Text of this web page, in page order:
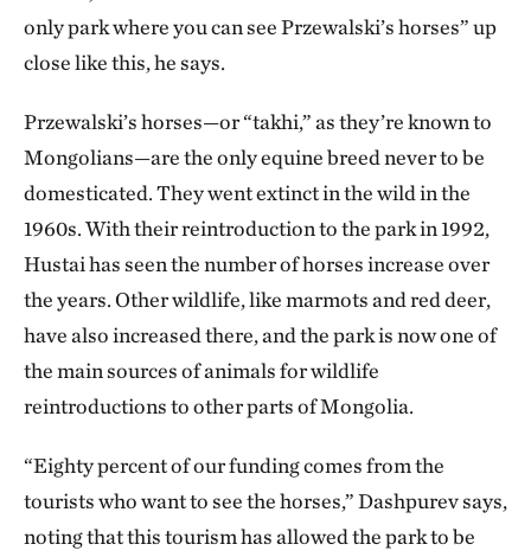
only park where you can see Przewalski’s horses” up
close like this, he says.
Przewalski’s horses—or “takhi,” as they’re known to
Mongolians—are the only equine breed never to be
domesticated. They went extinct in the wild in the
1960s. With their reintroduction to the park in 1992,
Hustai has seen the number of horses increase over
the years. Other wildlife, like marmots and red deer,
have also increased there, and the park is now one of
the main sources of animals for wildlife
reintroductions to other parts of Mongolia.
“Eighty percent of our funding comes from the
tourists who want to see the horses,” Dashpurev says,
noting that this tourism has allowed the park to be